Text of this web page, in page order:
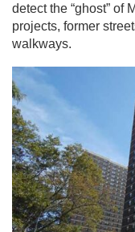
detect the “ghost” of
projects, former
walkways.